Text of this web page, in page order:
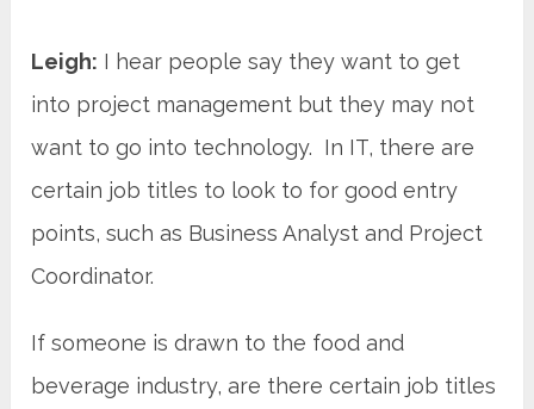
Leigh: I hear people say they want to get
into project management but they may not
want to go into technology. In IT, there are
certain job titles to look to for good entry
points, such as Business Analyst and Project
Coordinator.
If someone is drawn to the food and
beverage industry, are there certain job titles